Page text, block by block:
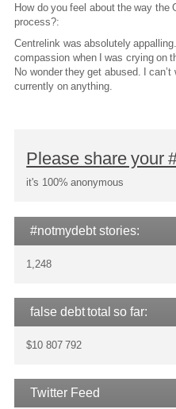
How do you feel about the way the
process?:
Centrelink was absolutely
compassion when I was crying on
No wonder they get abused. I
currently on anything.
Please share your
it's 100% anonymous
#notmydebt stories:
1,248
false debt total so far:
$10 807 792
Twitter Feed